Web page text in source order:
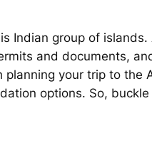
group of islands.
and documents,
your trip to
options. So,